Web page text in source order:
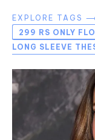
EXPLORE TAGS
299 RS ONLY
LONG SLEEVE